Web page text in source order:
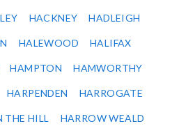
HACKNEY HADLEIGH
HALEWOOD HALIFAX
HAMPTON HAMWORTHY
HARPENDEN HARROGATE
THE HILL HARROW WEALD